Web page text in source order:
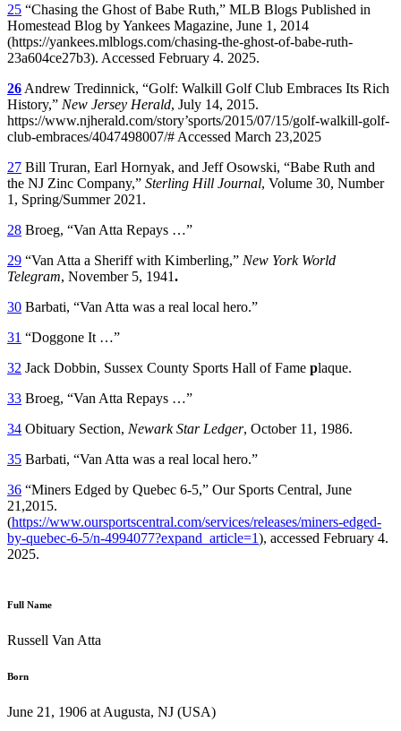
25 “Chasing the Ghost of Babe Ruth,” MLB Blogs Published in
Homestead Blog by Yankees Magazine, June 1, 2014
(https://yankees.mlblogs.com/chasing-the-ghost-of-babe-ruth-
23a604ce27b3). Accessed February 4. 2025.
26 Andrew Tredinnick, “Golf: Walkill Golf Club Embraces Its Rich
History,” New Jersey Herald, July 14, 2015.
https://www.njherald.com/story’sports/2015/07/15/golf-walkill-golf-
club-embraces/4047498007/# Accessed March 23,2025
27 Bill Truran, Earl Hornyak, and Jeff Osowski, “Babe Ruth and
the NJ Zinc Company,” Sterling Hill Journal, Volume 30, Number
1, Spring/Summer 2021.
28 Broeg, “Van Atta Repays …”
29 “Van Atta a Sheriff with Kimberling,” New York World
Telegram, November 5, 1941.
30 Barbati, “Van Atta was a real local hero.”
31 “Doggone It …”
32 Jack Dobbin, Sussex County Sports Hall of Fame plaque.
33 Broeg, “Van Atta Repays …”
34 Obituary Section, Newark Star Ledger, October 11, 1986.
35 Barbati, “Van Atta was a real local hero.”
36 “Miners Edged by Quebec 6-5,” Our Sports Central, June
21,2015.
(https://www.oursportscentral.com/services/releases/miners-edged-
by-quebec-6-5/n-4994077?expand_article=1), accessed February 4.
2025.
Full Name
Russell Van Atta
Born
June 21, 1906 at Augusta, NJ (USA)